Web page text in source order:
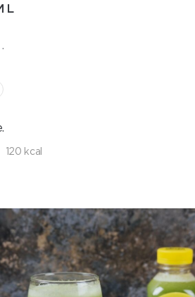
120 kcal